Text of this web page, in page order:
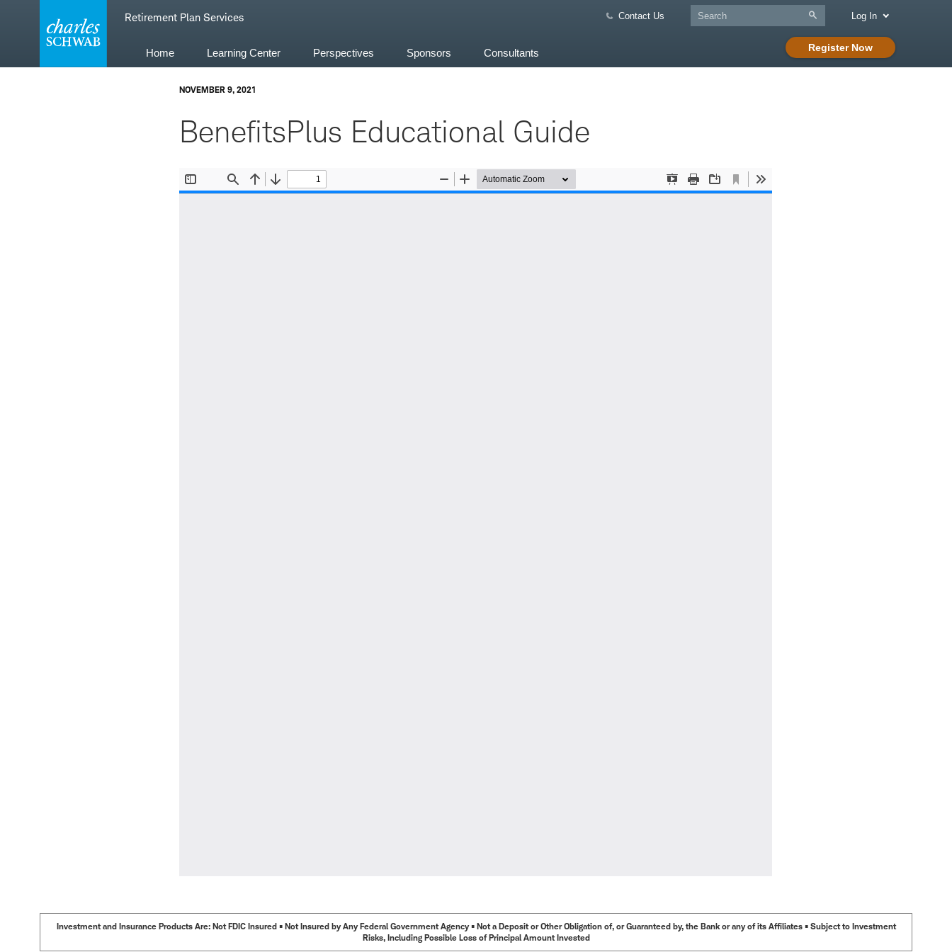
Retirement Plan Services Contact Us
Register Now
Log In
Home Learning Center Perspectives Sponsors Consultants
NOVEMBER 9, 2021
BenefitsPlus Educational Guide
Investment and Insurance Products Are: Not FDIC Insured • Not Insured by Any Federal Government Agency • Not a Deposit or Other Obligation of, or Guaranteed by, the Bank or any of its Affiliates • Subject to Investment
Risks, Including Possible Loss of Principal Amount Invested